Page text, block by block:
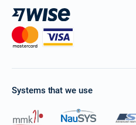
Systems that we use